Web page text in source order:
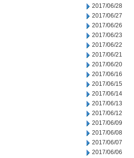
2017/06/28
2017/06/27
2017/06/26
2017/06/23
2017/06/22
2017/06/21
2017/06/20
2017/06/16
2017/06/15
2017/06/14
2017/06/13
2017/06/12
2017/06/09
2017/06/08
2017/06/07
2017/06/06